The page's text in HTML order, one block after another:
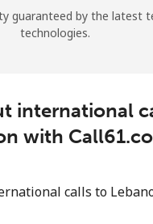
guaranteed by the latest
technologies.
international
with
calls to